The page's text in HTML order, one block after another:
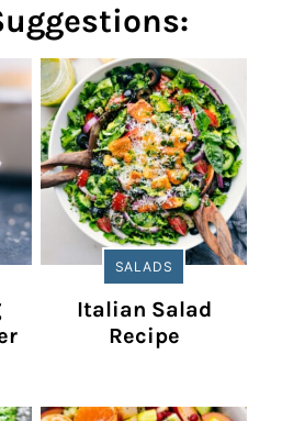
SALADS
Italian Salad
Recipe